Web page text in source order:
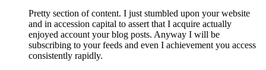
Pretty section of content. I just stumbled upon your website
and in accession capital to assert that I acquire actually
enjoyed account your blog posts. Anyway I will be
subscribing to your feeds and even I achievement you access
consistently rapidly.